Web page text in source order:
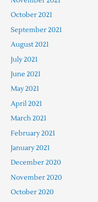
October 2021
September 2021
August 2021
July 2021
June 2021
May 2021
April 2021
March 2021
February 2021
January 2021
December 2020
November 2020
October 2020